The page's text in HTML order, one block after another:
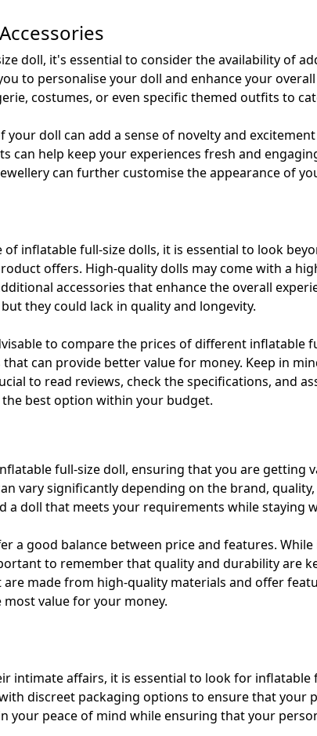
doll, it's essential to consider the availability of
to personalise your doll and enhance your
costumes, or even specific themed outfits to
your doll can add a sense of novelty and
can help keep your experiences fresh and
can further customise the appearance of
inflatable full-size dolls, it is essential to look
offers. High-quality dolls may come with a
accessories that enhance the overall
they could lack in quality and longevity.
to compare the prices of different inflatable
can provide better value for money. Keep in
to read reviews, check the specifications, and
best option within your budget.
full-size doll, ensuring that you are getting
vary significantly depending on the brand,
a doll that meets your requirements while staying
a good balance between price and features.
to remember that quality and durability are
made from high-quality materials and offer
value for your money.
intimate affairs, it is essential to look for
discreet packaging options to ensure that your
your peace of mind while ensuring that your